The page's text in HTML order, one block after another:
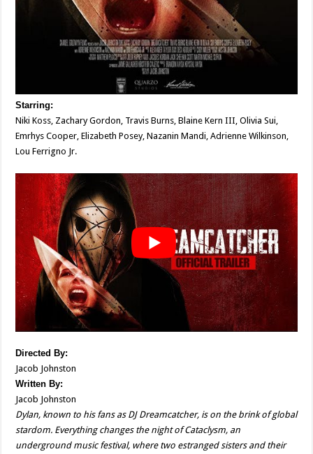
Starring:
Niki Koss, Zachary Gordon, Travis Burns, Blaine Kern III, Olivia Sui,
Emrhys Cooper, Elizabeth Posey, Nazanin Mandi, Adrienne Wilkinson,
Lou Ferrigno Jr.
DirectedBy:
Jacob Johnston
WrittenBy:
Jacob Johnston
Dylan, known to his fans as DJ Dreamcatcher, is on the brink of global
stardom. Everything changes the night of Cataclysm, an
underground music festival, where two estranged sisters and their